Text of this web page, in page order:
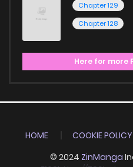
Chapter 129
Chapter 128
Here for more
HOME COOKIE POLICY
© 2024 ZinManga